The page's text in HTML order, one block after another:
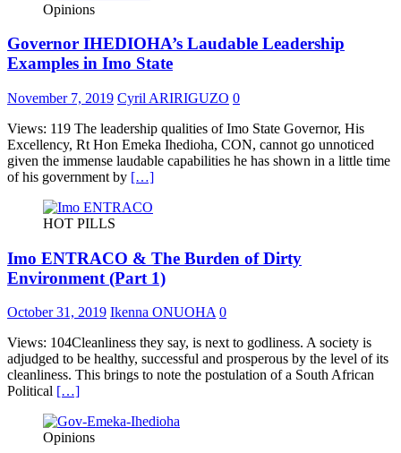
Opinions
Governor IHEDIOHA’s Laudable Leadership
Examples in Imo State
November 7, 2019 Cyril ARIRIGUZO 0
Views: 119 The leadership qualities of Imo State Governor, His
Excellency, Rt Hon Emeka Ihedioha, CON, cannot go unnoticed
given the immense laudable capabilities he has shown in a little time
of his government by […]
HOT PILLS
Imo ENTRACO & The Burden of Dirty
Environment (Part 1)
October 31, 2019 Ikenna ONUOHA 0
Views: 104Cleanliness they say, is next to godliness. A society is
adjudged to be healthy, successful and prosperous by the level of its
cleanliness. This brings to note the postulation of a South African
Political […]
Opinions